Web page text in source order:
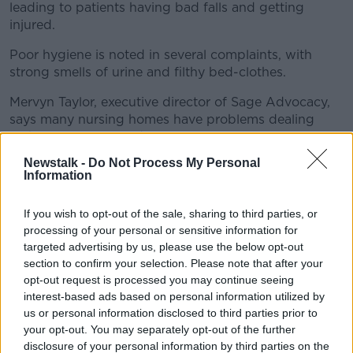
Newstalk - Do Not Process My Personal
Information
If you wish to opt-out of the sale, sharing to third parties, or
processing of your personal or sensitive information for
targeted advertising by us, please use the below opt-out
section to confirm your selection. Please note that after your
opt-out request is processed you may continue seeing
interest-based ads based on personal information utilized by
us or personal information disclosed to third parties prior to
your opt-out. You may separately opt-out of the further
disclosure of your personal information by third parties on the
leading to patients having bad falls and getting
injured.
Poor hygiene is noted in several complaints, with
strong smells of urine and filthy bed-clothes.
Mervyn Taylor, executive director of Sage Advocacy,
says many nursing homes have problems dealing
with incontinent residents.
He said: "The age profile of people in nursing homes
has obviously increased in the last few years.
"You are dealing with highly vulnerable, and
in many cases, very frail people, so in a way it
wouldn't be surprising that the issue of
incontinence arises.
"It's how that is actually dealt with that's the issue,
and shortage of staff is reported quite a lot."